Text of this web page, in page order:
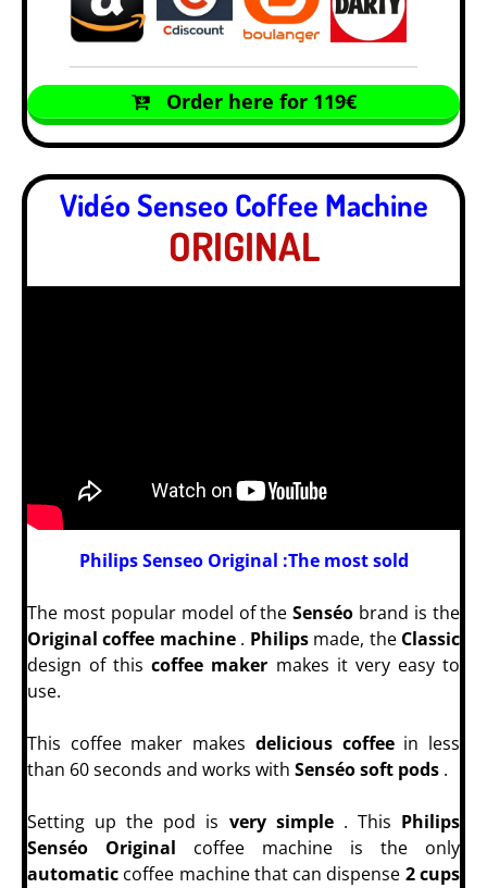
Order here for 119€
Vidéo Senseo Coffee Machine
ORIGINAL
Philips Senseo Original :The most sold
The most popular model of theSenséo brand is the
Original coffee machine . Philips made, the Classic
design of thiscoffee maker makes it very easy to
use.
This coffee maker makes delicious coffee in less
than 60 seconds and works with Senséo soft pods .
Setting up the pod is very simple . This Philips
Senséo Original coffee machine is the only
automatic coffee machine that can dispense 2 cups